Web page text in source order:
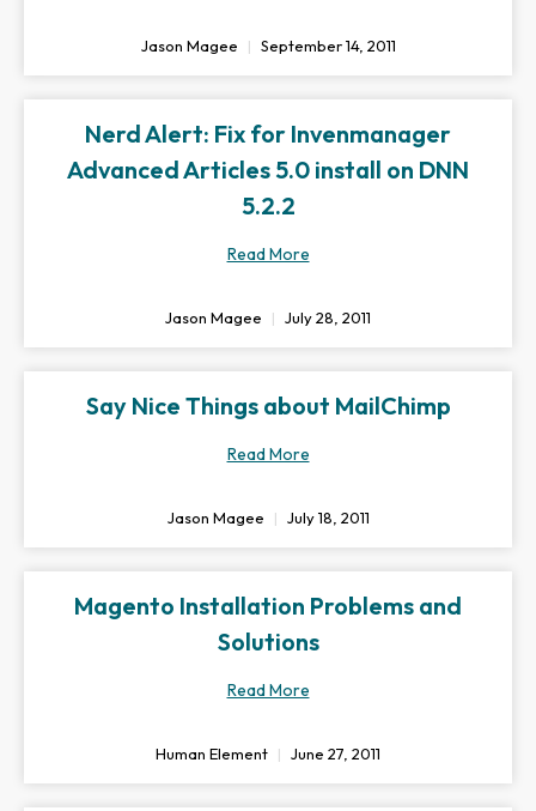
Jason Magee September 14, 2011
Nerd Alert: Fix for Invenmanager
Advanced Articles 5.0 install on DNN
5.2.2
Read More
Jason Magee July 28, 2011
Say Nice Things about MailChimp
Read More
Jason Magee July 18, 2011
Magento Installation Problems and
Solutions
Read More
Human Element June 27, 2011